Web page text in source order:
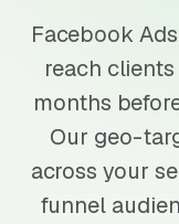
Facebook
reach
months
Our geo-
across your
funnel